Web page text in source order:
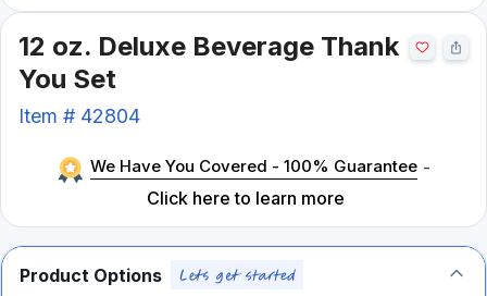
12 oz. Deluxe Beverage Thank
You Set
Item # 42804
We Have You Covered - 100% Guarantee -
Click here to learn more
Product Options